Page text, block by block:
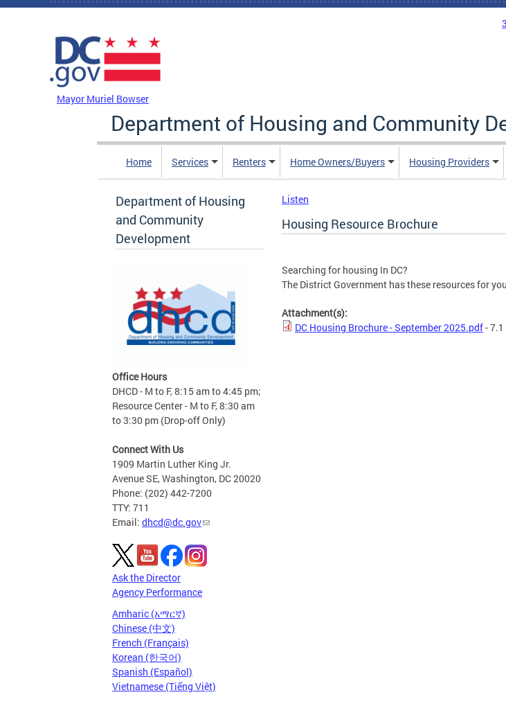
Skip to main content
Mayor Muriel Bowser
Department of Housing and Community
Home Services Renters Home Owners/Buyers Housing Providers
Department of Housing
and Community
Development
Office Hours
DHCD - M to F, 8:15 am to 4:45 pm;
Resource Center - M to F, 8:30 am
to 3:30 pm (Drop-off Only)
Connect With Us
1909 Martin Luther King Jr.
Avenue SE, Washington, DC 20020
Phone: (202) 442-7200
TTY: 711
Email: dhcd@dc.gov
Ask the Director
Agency Performance
Amharic (አማርኛ)
Chinese (中文)
French (Français)
Korean (한국어)
Spanish (Español)
Vietnamese (Tiếng Việt)
Listen
Housing Resource Brochure
Searching for housing In DC?
The District Government has these resources for
Attachment(s):
DC Housing Brochure - September 2025.pdf-